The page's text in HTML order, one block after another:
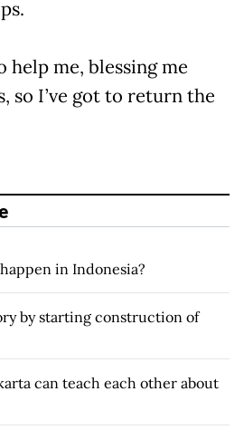
help me, blessing me
so I’ve got to return the
in Indonesia?
by starting construction of
can teach each other about